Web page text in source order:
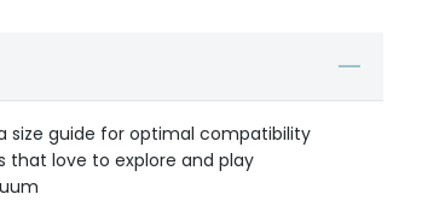
size guide for optimal compatibility
that love to explore and play